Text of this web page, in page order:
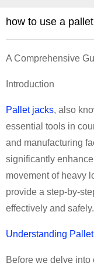
how to use a
A Comprehensive
Introduction
Pallet jacks, also
essential tools in
and manufacturing
significantly
movement of heavy
provide a step-by-
effectively and safely.
Understanding
Before we delve